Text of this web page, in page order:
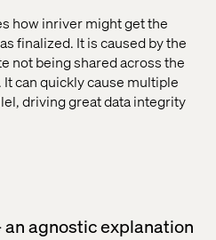
how inriver might get the
finalized. It is caused by the
not being shared across the
can quickly cause multiple
driving great data integrity
an agnostic explanation